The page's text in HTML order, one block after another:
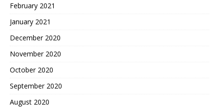
February 2021
January 2021
December 2020
November 2020
October 2020
September 2020
August 2020